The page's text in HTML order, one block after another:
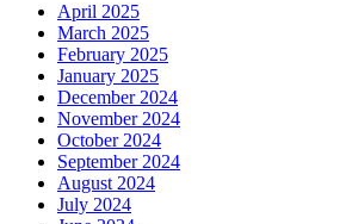
April 2025
March 2025
February 2025
January 2025
December 2024
November 2024
October 2024
September 2024
August 2024
July 2024